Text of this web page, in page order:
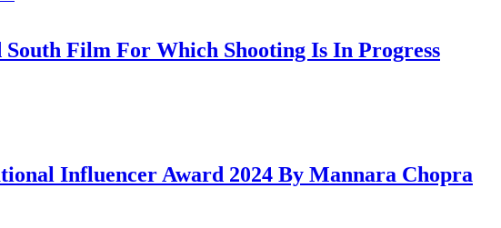
Film For Which Shooting Is In Progress
Influencer Award 2024 By Mannara Chopra